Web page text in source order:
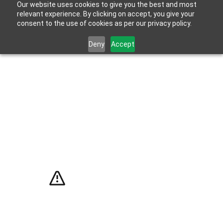
Our website uses cookies to give you the best and most
relevant experience. By clicking on accept, you give your
consent to the use of cookies as per our privacy policy.
Deny Accept